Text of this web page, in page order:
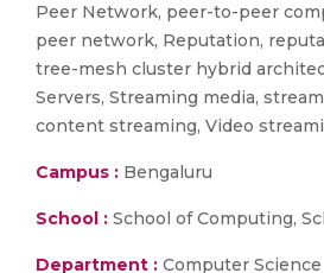
Peer Network, peer-to-peer
peer network, Reputation,
tree-mesh cluster hybrid
Servers, Streaming media,
content streaming, Video
Campus : Bengaluru
School : School of Computing,
Department : Computer Science